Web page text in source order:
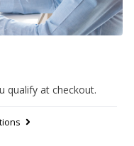
qualify at checkout.